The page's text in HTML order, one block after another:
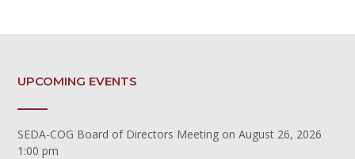
UPCOMING EVENTS
SEDA-COG Board of Directors Meeting on August 26, 2026
1:00 pm